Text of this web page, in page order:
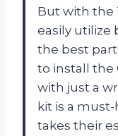
But with the
easily utilize
the best
to install the
with just a
kit is a
takes their